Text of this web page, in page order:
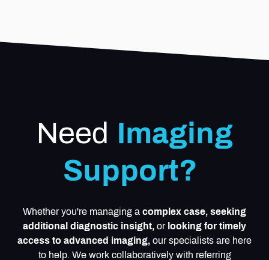
Need Imaging
Support?
Whether you're managing a complex case, seeking
additional diagnostic insight, or looking for timely
access to advanced imaging, our specialists are here
to help. We work collaboratively with referring